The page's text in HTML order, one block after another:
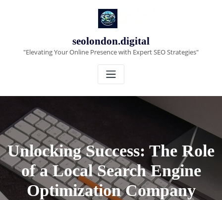
seolondon.digital
"Elevating Your Online Presence with Expert SEO Strategies"
Unlocking Success: The Role
of a Local Search Engine
Optimization Company